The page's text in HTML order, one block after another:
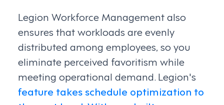
Legion Workforce Management also
ensures that workloads are evenly
distributed among employees, so you
eliminate perceived favoritism while
meeting operational demand. Legion's
feature takes schedule optimization to